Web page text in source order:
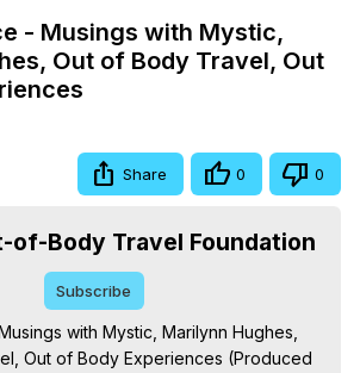
- Musings with Mystic,
Out of Body Travel, Out
Share 0 0
of-Body Travel Foundation
Subscribe
with Mystic, Marilynn Hughes,
Out of Body Experiences (Produced